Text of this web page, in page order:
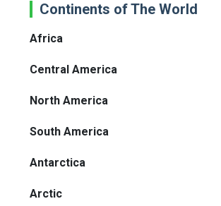
Continents of The World
Africa
Central America
North America
South America
Antarctica
Arctic